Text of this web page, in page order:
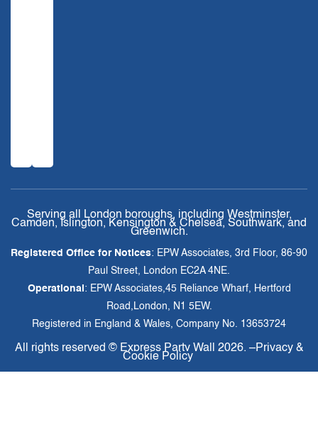
Serving all London boroughs, including Westminster,
Camden, Islington, Kensington & Chelsea, Southwark, and
Greenwich.
Registered Office for Notices: EPW Associates, 3rd Floor, 86-90
Paul Street, London EC2A 4NE.
Operational : EPW Associates,45 Reliance Wharf, Hertford
Road,London, N1 5EW.
Registered in England & Wales, Company No. 13653724
All rights reserved © Express Party Wall 2026. –Privacy &
Cookie Policy